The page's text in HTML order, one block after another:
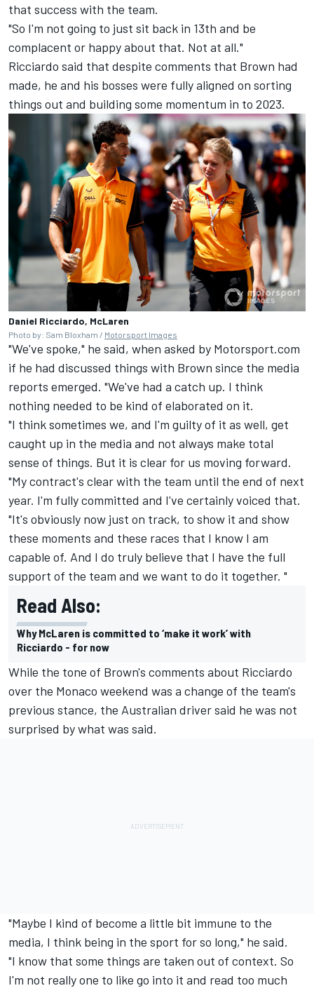
that success with the team.
"So I'm not going to just sit back in 13th and be
complacent or happy about that. Not at all."
Ricciardo said that despite comments that Brown had
made, he and his bosses were fully aligned on sorting
things out and building some momentum in to 2023.
Daniel Ricciardo, McLaren
Photo by: Sam Bloxham / Motorsport Images
"We've spoke," he said, when asked by Motorsport.com
if he had discussed things with Brown since the media
reports emerged. "We've had a catch up. I think
nothing needed to be kind of elaborated on it.
"I think sometimes we, and I'm guilty of it as well, get
caught up in the media and not always make total
sense of things. But it is clear for us moving forward.
"My contract's clear with the team until the end of next
year. I'm fully committed and I've certainly voiced that.
"It's obviously now just on track, to show it and show
these moments and these races that I know I am
capable of. And I do truly believe that I have the full
support of the team and we want to do it together. "
Read Also:
Why McLaren is committed to ‘make it work’ with
Ricciardo - for now
While the tone of Brown's comments about Ricciardo
over the Monaco weekend was a change of the team's
previous stance, the Australian driver said he was not
surprised by what was said.
"Maybe I kind of become a little bit immune to the
media, I think being in the sport for so long," he said.
"I know that some things are taken out of context. So
I'm not really one to like go into it and read too much